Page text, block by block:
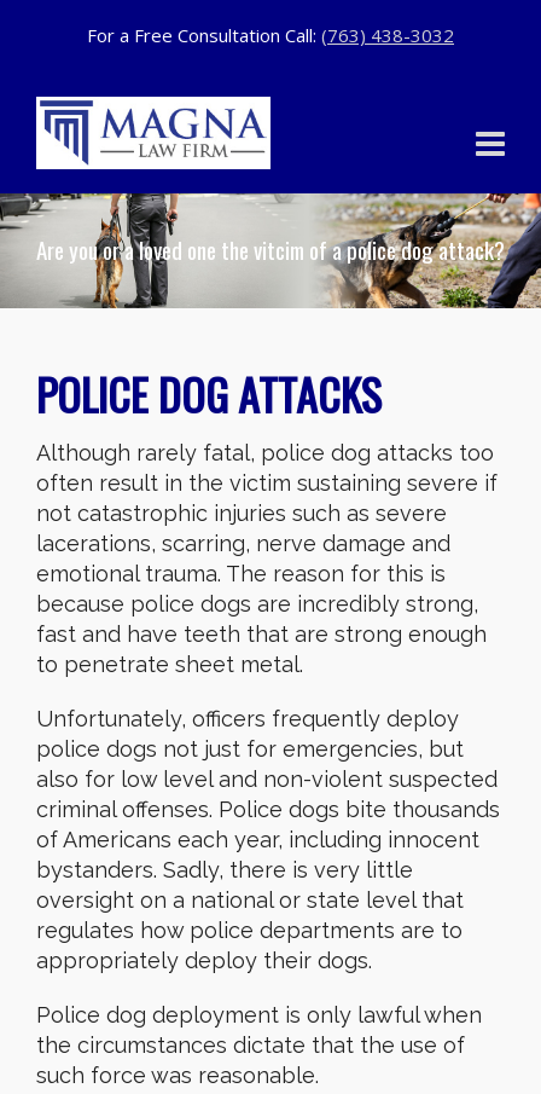
For a Free Consultation Call: (763) 438-3032
Are you or a loved one the vitcim of a police dog attack?
POLICE DOG ATTACKS
Although rarely fatal, police dog attacks too
often result in the victim sustaining severe if
not catastrophic injuries such as severe
lacerations, scarring, nerve damage and
emotional trauma. The reason for this is
because police dogs are incredibly strong,
fast and have teeth that are strong enough
to penetrate sheet metal.
Unfortunately, officers frequently deploy
police dogs not just for emergencies, but
also for low level and non-violent suspected
criminal offenses. Police dogs bite thousands
of Americans each year, including innocent
bystanders. Sadly, there is very little
oversight on a national or state level that
regulates how police departments are to
appropriately deploy their dogs.
Police dog deployment is only lawful when
the circumstances dictate that the use of
such force was reasonable.